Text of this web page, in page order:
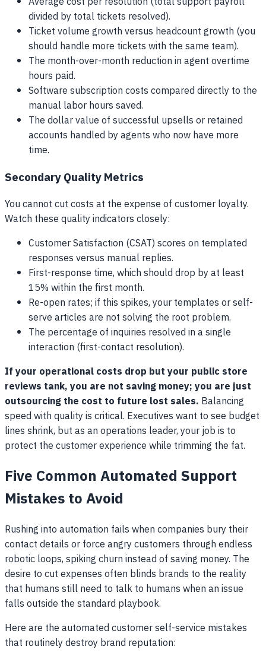
divided by total tickets resolved).
Ticket volume growth versus headcount growth (you
should handle more tickets with the same team).
The month-over-month reduction in agent overtime
hours paid.
Software subscription costs compared directly to the
manual labor hours saved.
The dollar value of successful upsells or retained
accounts handled by agents who now have more
time.
Secondary Quality Metrics
You cannot cut costs at the expense of customer loyalty.
Watch these quality indicators closely:
Customer Satisfaction (CSAT) scores on templated
responses versus manual replies.
First-response time, which should drop by at least
15% within the first month.
Re-open rates; if this spikes, your templates or self-
serve articles are not solving the root problem.
The percentage of inquiries resolved in a single
interaction (first-contact resolution).
If your operational costs drop but your public store
reviews tank, you are not saving money; you are just
outsourcing the cost to future lost sales. Balancing
speed with quality is critical. Executives want to see budget
lines shrink, but as an operations leader, your job is to
protect the customer experience while trimming the fat.
Five Common Automated Support
Mistakes to Avoid
Rushing into automation fails when companies bury their
contact details or force angry customers through endless
robotic loops, spiking churn instead of saving money. The
desire to cut expenses often blinds brands to the reality
that humans still need to talk to humans when an issue
falls outside the standard playbook.
Here are the automated customer self-service mistakes
that routinely destroy brand reputation: